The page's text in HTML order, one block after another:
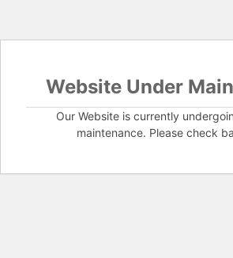
Website Under
Our Website is currently
maintenance. Please check